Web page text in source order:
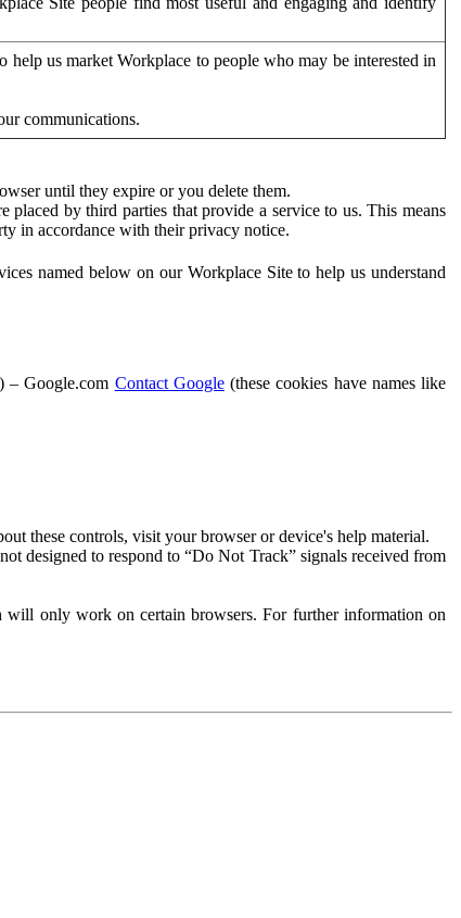
us market Workplace to people who may be interested in
communications.
until they expire or you delete them.
by third parties that provide a service to us. This means
in accordance with their privacy notice.
named below on our Workplace Site to help us understand
– Google.com Contact Google(these cookies have names like
these controls, visit your browser or device's help material.
designed to respond to “Do Not Track” signals received from
only work on certain browsers. For further information on